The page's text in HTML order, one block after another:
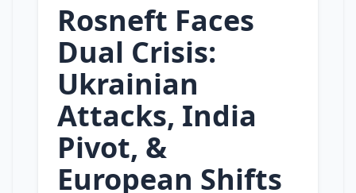
Rosneft Faces
Dual Crisis:
Ukrainian
Attacks, India
Pivot, &
European Shifts